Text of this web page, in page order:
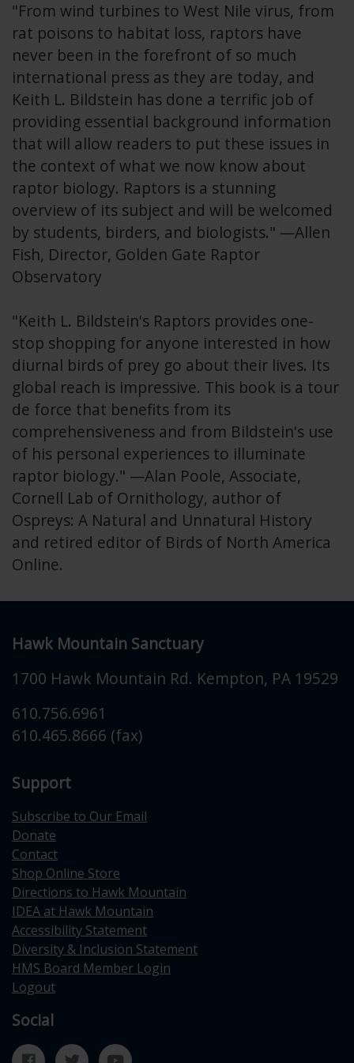
"From wind turbines to West Nile virus, from
rat poisons to habitat loss, raptors have
never been in the forefront of so much
international press as they are today, and
Keith L. Bildstein has done a terrific job of
providing essential background information
that will allow readers to put these issues in
the context of what we now know about
raptor biology. Raptors is a stunning
overview of its subject and will be welcomed
by students, birders, and biologists." —Allen
Fish, Director, Golden Gate Raptor
Observatory
"Keith L. Bildstein's Raptors provides one-
stop shopping for anyone interested in how
diurnal birds of prey go about their lives. Its
global reach is impressive. This book is a tour
de force that benefits from its
comprehensiveness and from Bildstein's use
of his personal experiences to illuminate
raptor biology." —Alan Poole, Associate,
Cornell Lab of Ornithology, author of
Ospreys: A Natural and Unnatural History
and retired editor of Birds of North America
Online.
Hawk Mountain Sanctuary
1700 Hawk Mountain Rd. Kempton, PA 19529
610.756.6961
610.465.8666 (fax)
Support
Subscribe to Our Email
Donate
Contact
Shop Online Store
Directions to Hawk Mountain
IDEA at Hawk Mountain
Accessibility Statement
Diversity & Inclusion Statement
HMS Board Member Login
Logout
Social